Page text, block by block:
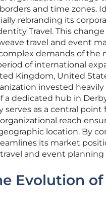
and time zones.
rebranding its
Travel. This
travel and event
demands of the
of international
Kingdom, United
invested
dedicated hub in
as a central
reach
location. By
its market
and event planning
Evolution